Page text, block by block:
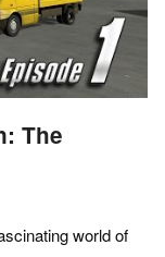
The
world of